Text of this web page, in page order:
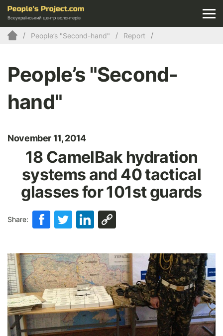
Всеукраїнський центр волонтерів
People’s "Second-hand" Report
People’s "Second-
hand"
November 11, 2014
18 CamelBak hydration
systems and 40 tactical
glasses for 101st guards
Share: